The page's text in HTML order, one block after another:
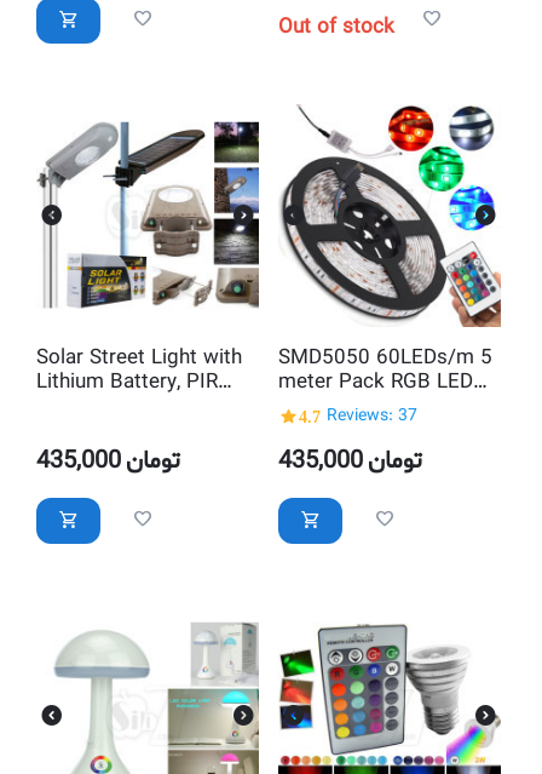
Out of stock
Solar Street Light with
Lithium Battery, PIR
435,000تومان
SMD5050 60LEDs/m 5
meter Pack RGB LED
Strip with Full function
remote control
4.7 Reviews: 37
435,000تومان